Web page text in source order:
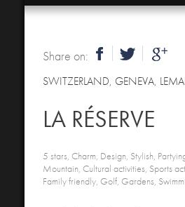
Share on:
SWITZERLAND, GENEVA,
LA RÉSERVE
5 stars, Charm, Design, Stylish,
Mountain, Cultural activities, Sports
Family friendly, Golf, Gardens,